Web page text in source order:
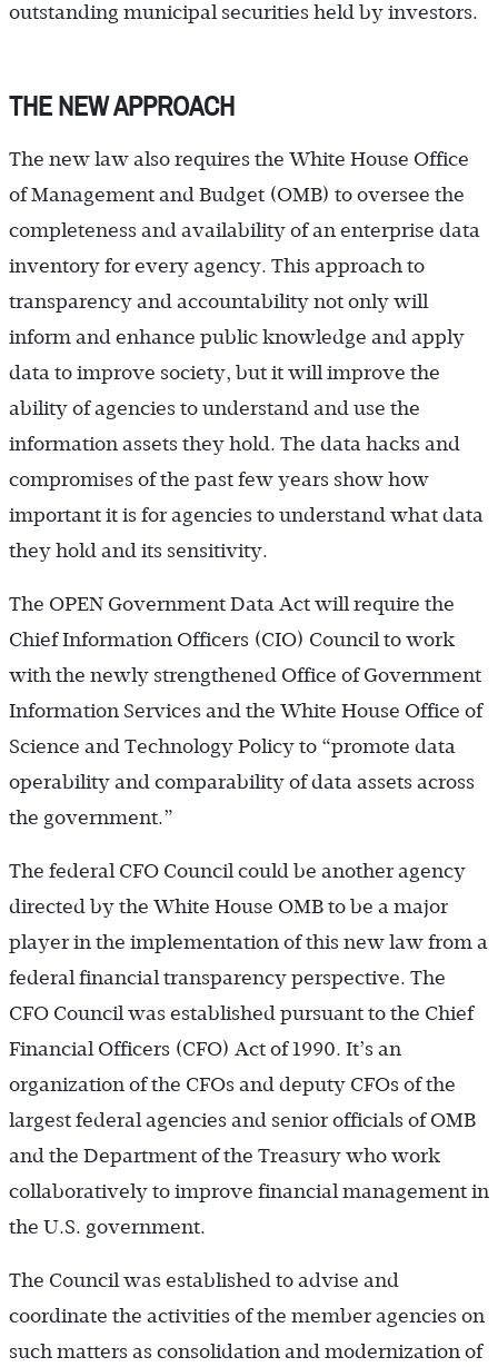
outstanding municipal securities held by investors.
THE NEW APPROACH
The new law also requires the White House Office
of Management and Budget (OMB) to oversee the
completeness and availability of an enterprise data
inventory for every agency. This approach to
transparency and accountability not only will
inform and enhance public knowledge and apply
data to improve society, but it will improve the
ability of agencies to understand and use the
information assets they hold. The data hacks and
compromises of the past few years show how
important it is for agencies to understand what data
they hold and its sensitivity.
The OPEN Government Data Act will require the
Chief Information Officers (CIO) Council to work
with the newly strengthened Office of Government
Information Services and the White House Office of
Science and Technology Policy to “promote data
operability and comparability of data assets across
the government.”
The federal CFO Council could be another agency
directed by the White House OMB to be a major
player in the implementation of this new law from a
federal financial transparency perspective. The
CFO Council was established pursuant to the Chief
Financial Officers (CFO) Act of 1990. It’s an
organization of the CFOs and deputy CFOs of the
largest federal agencies and senior officials of OMB
and the Department of the Treasury who work
collaboratively to improve financial management in
the U.S. government.
The Council was established to advise and
coordinate the activities of the member agencies on
such matters as consolidation and modernization of